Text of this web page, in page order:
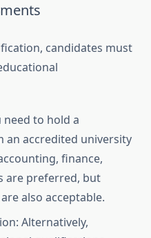
candidates must
need to hold a
an accredited university
finance,
are preferred, but
also acceptable.
Alternatively,